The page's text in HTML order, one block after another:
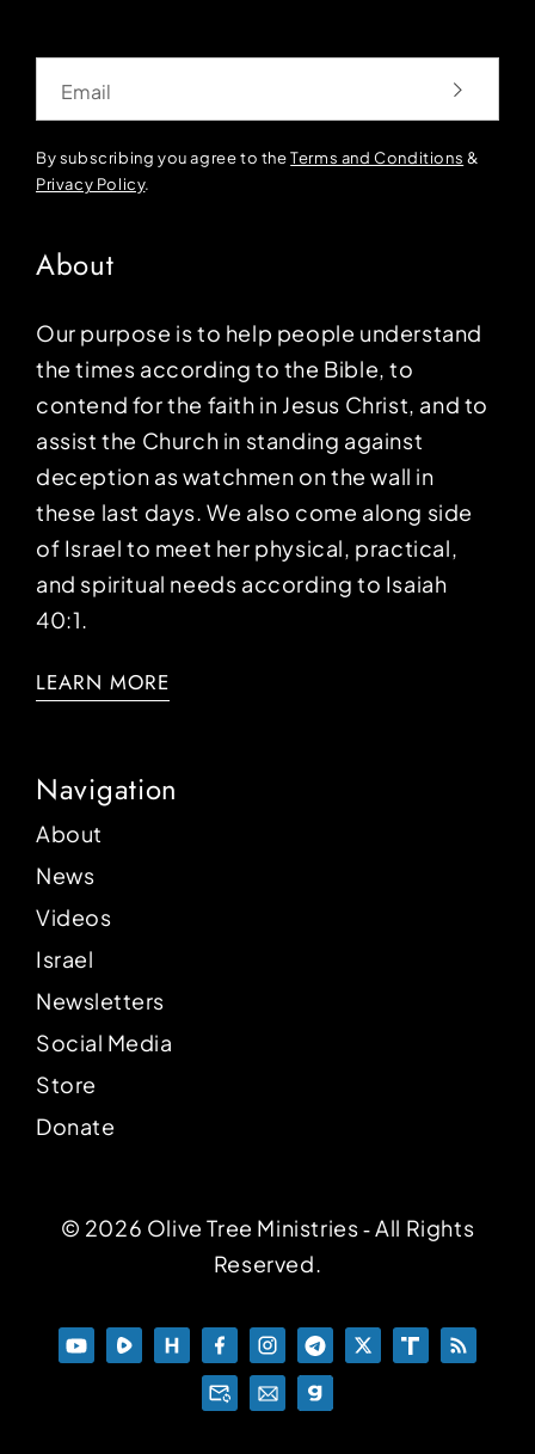
By subscribing you agree to theTerms and Conditions &
Privacy Policy.
About
Our purpose is to help people understand
the times according to the Bible, to
contend for the faith in Jesus Christ, and to
assist the Church in standing against
deception as watchmen on the wall in
these last days. We also come along side
of Israel to meet her physical, practical,
and spiritual needs according to Isaiah
40:1.
LEARN MORE
Navigation
About
News
Videos
Israel
Newsletters
Social Media
Store
Donate
© 2026 Olive Tree Ministries ‐ All Rights
Reserved.